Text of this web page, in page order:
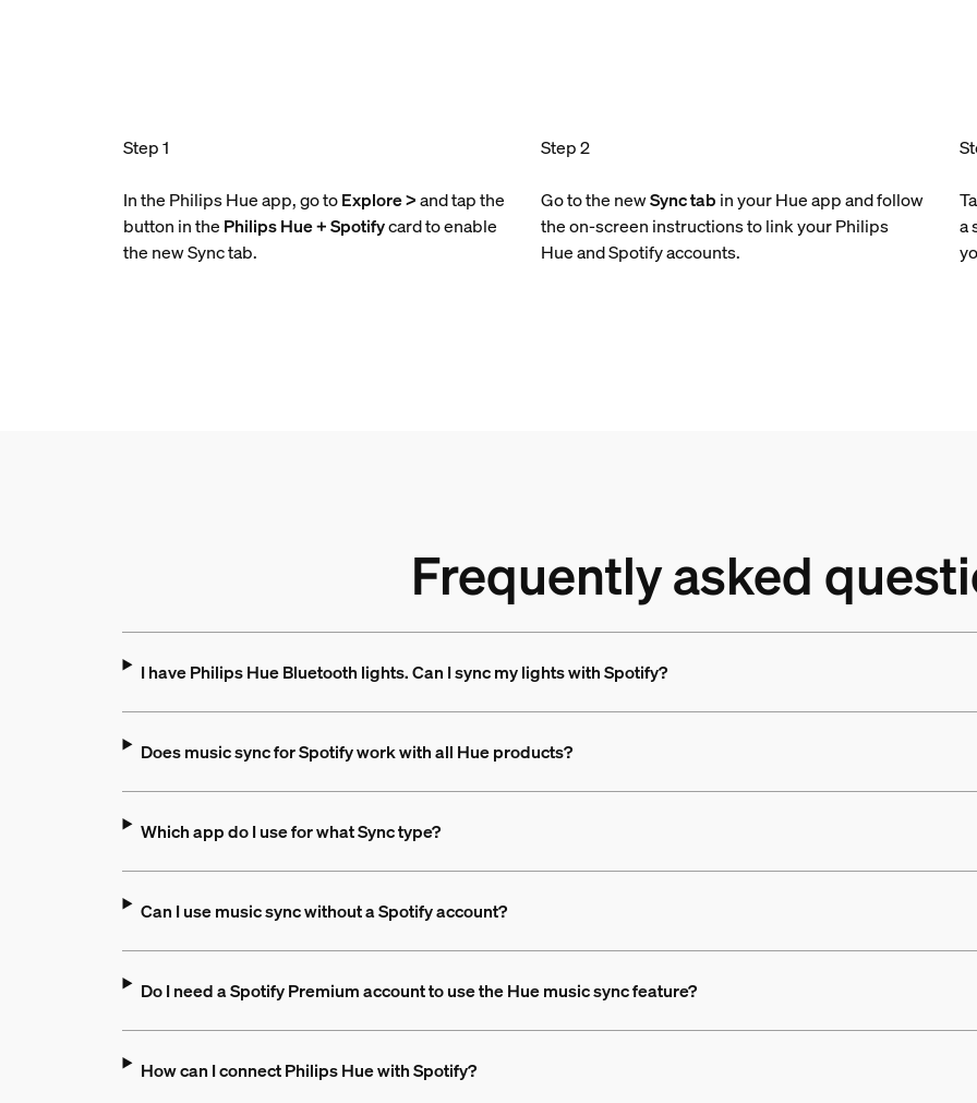
Step 1
In the Philips Hue app, go toExplore >and tap the
button in the Philips Hue + Spotifycard to enable
the new Sync tab.
Step 2
Go to the newSync tab in your Hue app and follow
the on-screen instructions to link your Philips
Hue and Spotify accounts.
a
Frequently asked
I have Philips Hue Bluetooth lights. Can I sync my lights with Spotify?
Does music sync for Spotify work with all Hue products?
Which app do I use for what Sync type?
Can I use music sync without a Spotify account?
Do I need a Spotify Premium account to use the Hue music sync feature?
How can I connect Philips Hue with Spotify?